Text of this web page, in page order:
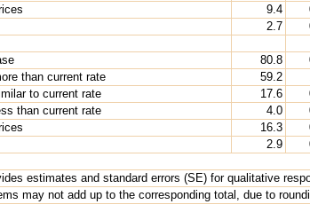
9.4
2.7
80.8
than current rate
59.2
to current rate
17.6
than current rate
4.0
16.3
2.9
estimates and standard errors (SE) for qualitative
may not add up to the corresponding total, due to